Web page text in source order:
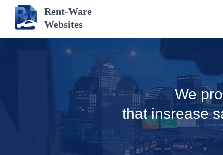
Rent-Ware
Websites
We
that insrease